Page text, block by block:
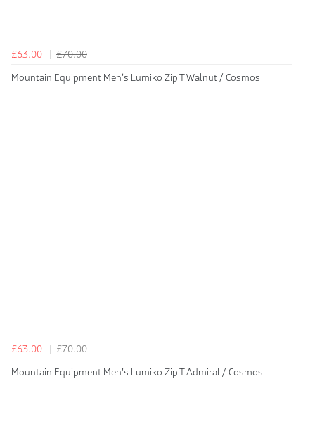
£63.00
£70.00
Mountain Equipment Men's Lumiko Zip T Walnut / Cosmos
£63.00
£70.00
Mountain Equipment Men's Lumiko Zip T Admiral / Cosmos